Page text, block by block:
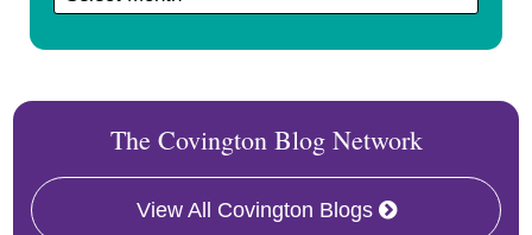
The Covington Blog Network
View All Covington Blogs